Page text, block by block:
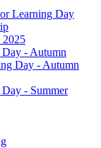
Learning Day
2025
- Autumn
Day - Autumn
- Summer